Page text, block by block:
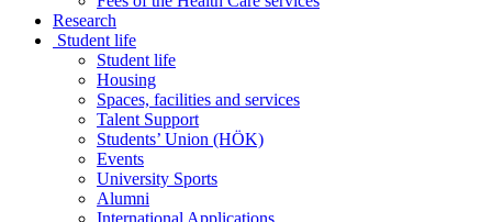
Research
Student life
Student life
Housing
Spaces, facilities and services
Talent Support
Students’ Union (HÖK)
Events
University Sports
Alumni